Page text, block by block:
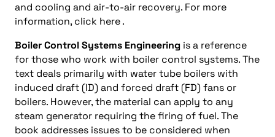
and cooling and air-to-air recovery. For more
information, click here .
Boiler Control Systems Engineering is a reference
for those who work with boiler control systems. The
text deals primarily with water tube boilers with
induced draft (ID) and forced draft (FD) fans or
boilers. However, the material can apply to any
steam generator requiring the firing of fuel. The
book addresses issues to be considered when